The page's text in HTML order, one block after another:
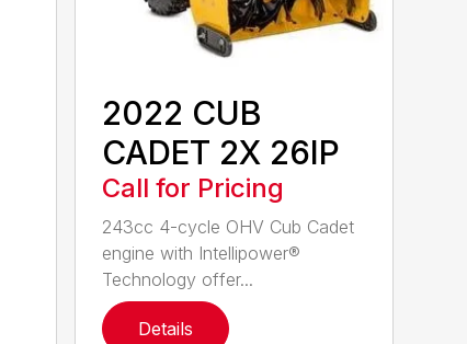
2022 CUB
CADET 2X 26IP
Call for Pricing
243cc 4-cycle OHV Cub Cadet
engine with Intellipower®
Technology offer...
Details